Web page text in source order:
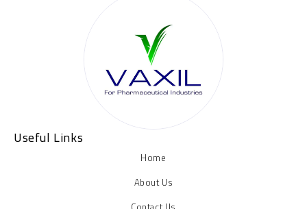
Useful Links
Home
About Us